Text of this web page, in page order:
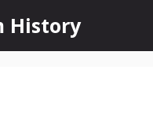
History